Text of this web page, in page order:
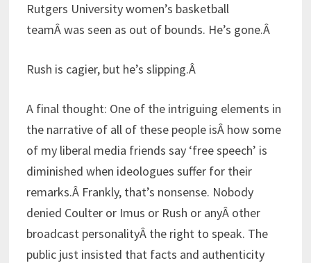
Rutgers University women’s basketball
teamÂ was seen as out of bounds. He’s gone.Â
Rush is cagier, but he’s slipping.Â
A final thought: One of the intriguing elements in
the narrative of all of these people isÂ how some
of my liberal media friends say ‘free speech’ is
diminished when ideologues suffer for their
remarks.Â Frankly, that’s nonsense. Nobody
denied Coulter or Imus or Rush or anyÂ other
broadcast personalityÂ the right to speak. The
public just insisted that facts and authenticity